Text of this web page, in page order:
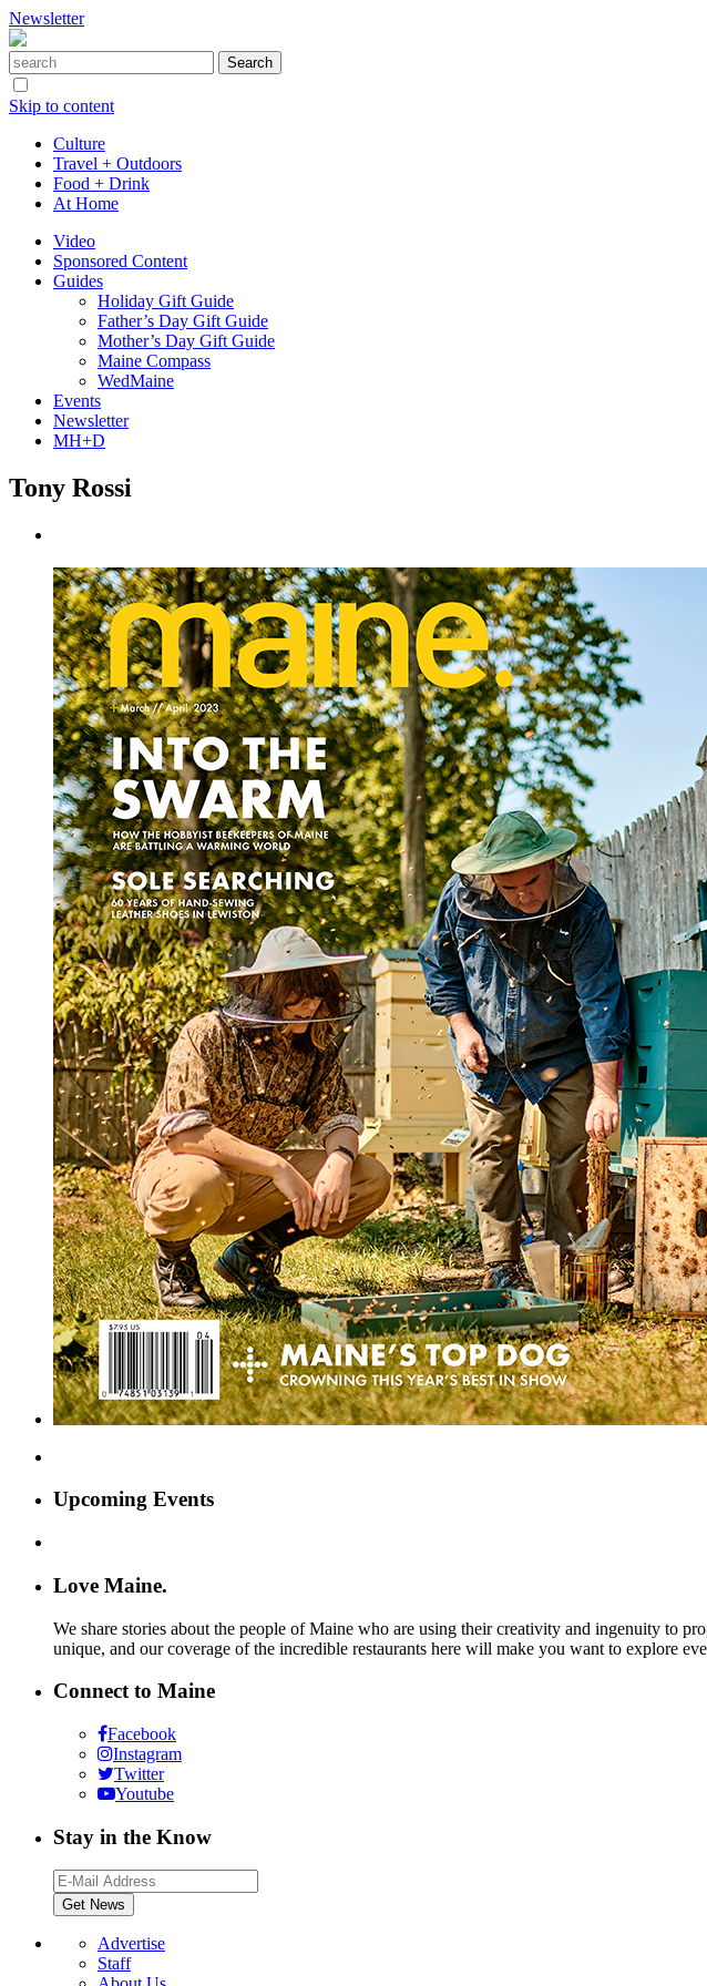
Newsletter
Skip to content
Culture
Travel + Outdoors
Food + Drink
At Home
Video
Sponsored Content
Guides
Holiday Gift Guide
Father’s Day Gift Guide
Mother’s Day Gift Guide
Maine Compass
WedMaine
Events
Newsletter
MH+D
Tony Rossi
Upcoming Events
Love Maine.
We share stories about the people of Maine who are using their creativity and ingenuity to
unique, and our coverage of the incredible restaurants here will make you want to explore
Connect to Maine
Facebook
Instagram
Twitter
Youtube
Stay in the Know
Advertise
Staff